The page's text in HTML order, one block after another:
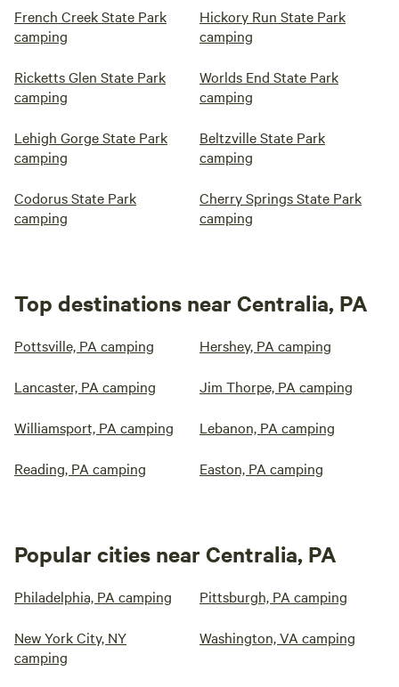
French Creek State Park
camping
Hickory Run State Park
camping
Ricketts Glen State Park
camping
Worlds End State Park
camping
Lehigh Gorge State Park
camping
Beltzville State Park
camping
Codorus State Park
camping
Cherry Springs State Park
camping
Top destinations near Centralia, PA
Pottsville, PA camping Hershey, PA camping
Lancaster, PA camping Jim Thorpe, PA camping
Williamsport, PA camping Lebanon, PA camping
Reading, PA camping Easton, PA camping
Popular cities near Centralia, PA
Philadelphia, PA camping Pittsburgh, PA camping
New York City, NY
camping
Washington, VA camping